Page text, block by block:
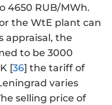
4650 RUB/MWh.
the WtE plant can
appraisal, the
to be 3000
[36] the tariff of
varies
selling price of